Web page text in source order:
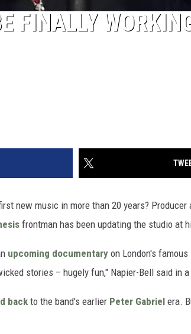
FINALLY
new music in more than 20 years? Producer
frontman has been updating the studio at
upcoming documentary on London's
stories – hugely fun," Napier-Bell said in a
back to the band's earlier Peter Gabriel era.